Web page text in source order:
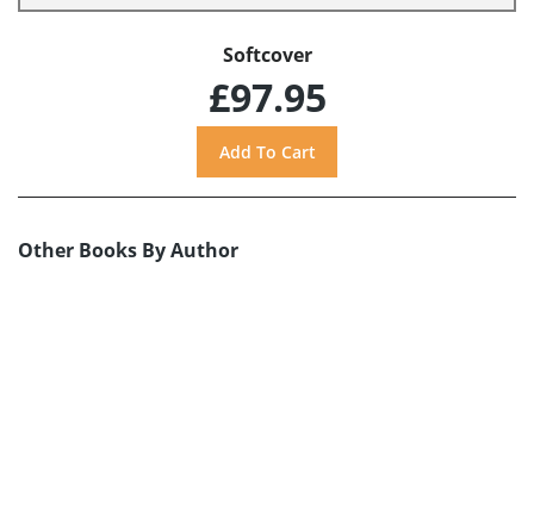
Softcover
£97.95
Other Books By Author